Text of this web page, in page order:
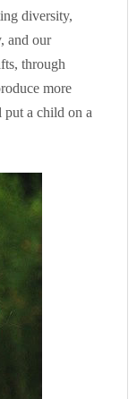
diversity,
and our
through
more
put a child on a